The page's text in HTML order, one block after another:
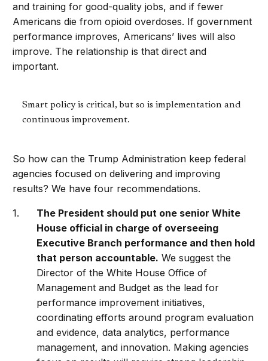
and training for good-quality jobs, and if fewer
Americans die from opioid overdoses. If government
performance improves, Americans’ lives will also
improve. The relationship is that direct and
important.
Smart policy is critical, but so is implementation and
continuous improvement.
So how can the Trump Administration keep federal
agencies focused on delivering and improving
results? We have four recommendations.
The President should put one senior White
House official in charge of overseeing
Executive Branch performance and then hold
that person accountable. We suggest the
Director of the White House Office of
Management and Budget as the lead for
performance improvement initiatives,
coordinating efforts around program evaluation
and evidence, data analytics, performance
management, and innovation. Making agencies